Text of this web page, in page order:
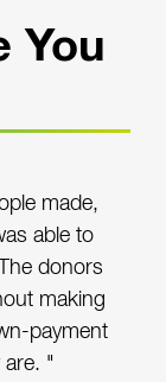
You
made,
able to
donors
making
payment
are. "